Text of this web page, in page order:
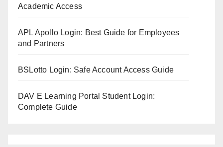
Academic Access
APL Apollo Login: Best Guide for Employees
and Partners
BSLotto Login: Safe Account Access Guide
DAV E Learning Portal Student Login:
Complete Guide